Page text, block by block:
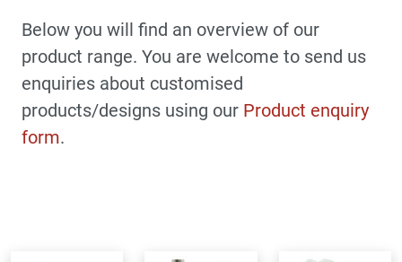
Below you will find an overview of our
product range. You are welcome to send us
enquiries about customised
products/designs using our Product enquiry
form.